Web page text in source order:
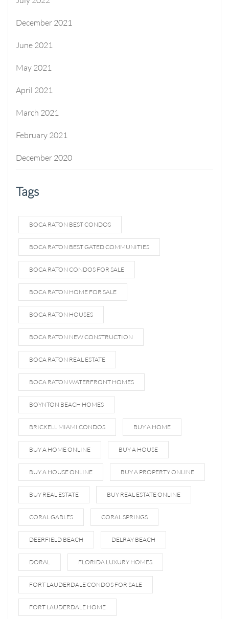
December 2021
June 2021
May 2021
April 2021
March 2021
February 2021
December 2020
Tags
BOCA RATON BEST CONDOS
BOCA RATON BEST GATED COMMUNITIES
BOCA RATON CONDOS FOR SALE
BOCA RATON HOME FOR SALE
BOCA RATON HOUSES
BOCA RATON NEW CONSTRUCTION
BOCA RATON REAL ESTATE
BOCA RATON WATERFRONT HOMES
BOYNTON BEACH HOMES
BRICKELL MIAMI CONDOS BUY A HOME
BUY A HOME ONLINE BUY A HOUSE
BUY A HOUSE ONLINE BUY A PROPERTY ONLINE
BUY REAL ESTATE BUY REAL ESTATE ONLINE
CORAL GABLES CORAL SPRINGS
DEERFIELD BEACH DELRAY BEACH
DORAL FLORIDA LUXURY HOMES
FORT LAUDERDALE CONDOS FOR SALE
FORT LAUDERDALE HOME